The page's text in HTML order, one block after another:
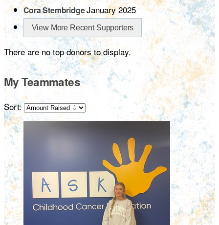
Cora StembridgeJanuary 2025
View More Recent Supporters
There are no top donors to display.
My Teammates
Sort: